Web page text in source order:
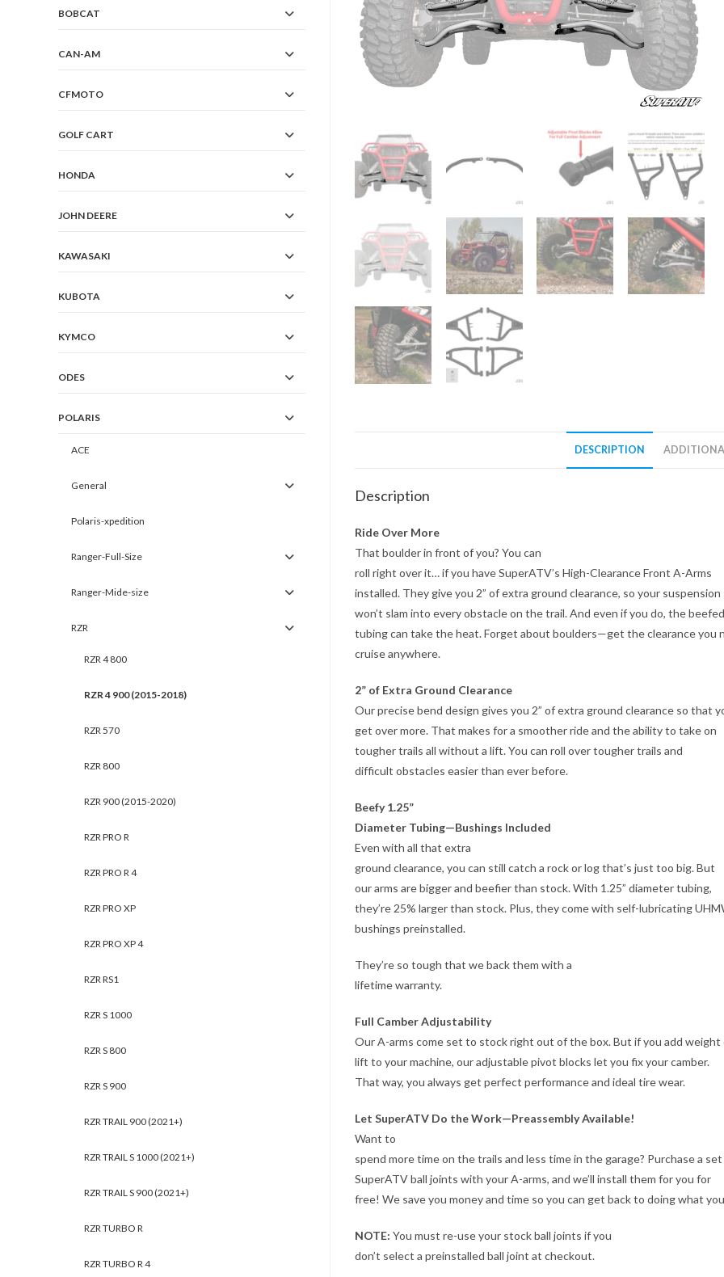
DESCRIPTION
Description
Ride Over More
That boulder in front of you? You can
roll right over it… if you have SuperATV’s High-Clearance Front A-Arms
installed. They give you 2” of extra ground clearance, so your suspension
won’t slam into every obstacle on the trail. And even if you do, the
tubing can take the heat. Forget about boulders—get the clearance you
cruise anywhere.
2” of Extra Ground Clearance
Our precise bend design gives you 2” of extra ground clearance so that
get over more. That makes for a smoother ride and the ability to take on
tougher trails all without a lift. You can roll over tougher trails and
difficult obstacles easier than ever before.
Beefy 1.25”
Diameter Tubing—Bushings Included
Even with all that extra
ground clearance, you can still catch a rock or log that’s just too big. But
our arms are bigger and beefier than stock. With 1.25” diameter tubing,
they’re 25% larger than stock. Plus, they come with self-lubricating
bushings preinstalled.
They’re so tough that we back them with a
lifetime warranty.
Full Camber Adjustability
Our A-arms come set to stock right out of the box. But if you add weight
lift to your machine, our adjustable pivot blocks let you fix your camber.
That way, you always get perfect performance and ideal tire wear.
Let SuperATV Do the Work—Preassembly Available!
Want to
spend more time on the trails and less time in the garage? Purchase a
SuperATV ball joints with your A-arms, and we’ll install them for you for
free! We save you money and time so you can get back to doing what
NOTE: You must re-use your stock ball joints if you
don’t select a preinstalled ball joint at checkout.
BOBCAT
CAN-AM
CFMOTO
GOLF CART
HONDA
JOHN DEERE
KAWASAKI
KUBOTA
KYMCO
ODES
POLARIS
ACE
General
Polaris-xpedition
Ranger-Full-Size
Ranger-Mide-size
RZR
RZR 4 800
RZR 4 900 (2015-2018)
RZR 570
RZR 800
RZR 900 (2015-2020)
RZR PRO R
RZR PRO R 4
RZR PRO XP
RZR PRO XP 4
RZR RS1
RZR S 1000
RZR S 800
RZR S 900
RZR TRAIL 900 (2021+)
RZR TRAIL S 1000 (2021+)
RZR TRAIL S 900 (2021+)
RZR TURBO R
RZR TURBO R 4